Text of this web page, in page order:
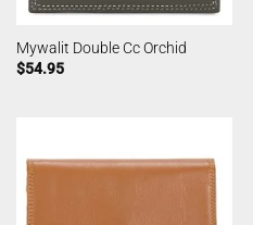
Mywalit Double Cc Orchid
$54.95